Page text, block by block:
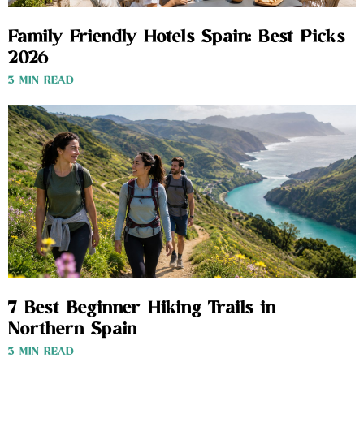
Family Friendly Hotels Spain: Best Picks
2026
3 MIN READ
7 Best Beginner Hiking Trails in
Northern Spain
3 MIN READ